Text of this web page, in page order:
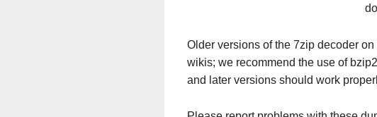
Older versions of the 7zip decoder
wikis; we recommend the use of
and later versions should work